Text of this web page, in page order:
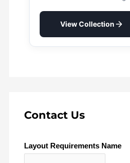
View Collection
Contact Us
Layout Requirements Name